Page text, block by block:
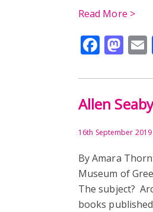
Read More >
Allen
16th September 2019
By Amara
Museum of
The subject?
books